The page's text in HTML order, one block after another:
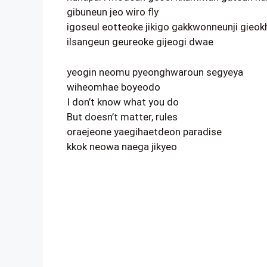
gibuneun jeo wiro fly
igoseul eotteoke jikigo gakkwonneunji
ilsangeun geureoke gijeogi dwae
yeogin neomu pyeonghwaroun segyeya
wiheomhae boyeodo
I don’t know what you do
But doesn’t matter, rules
oraejeone yaegihaetdeon paradise
kkok neowa naega jikyeo